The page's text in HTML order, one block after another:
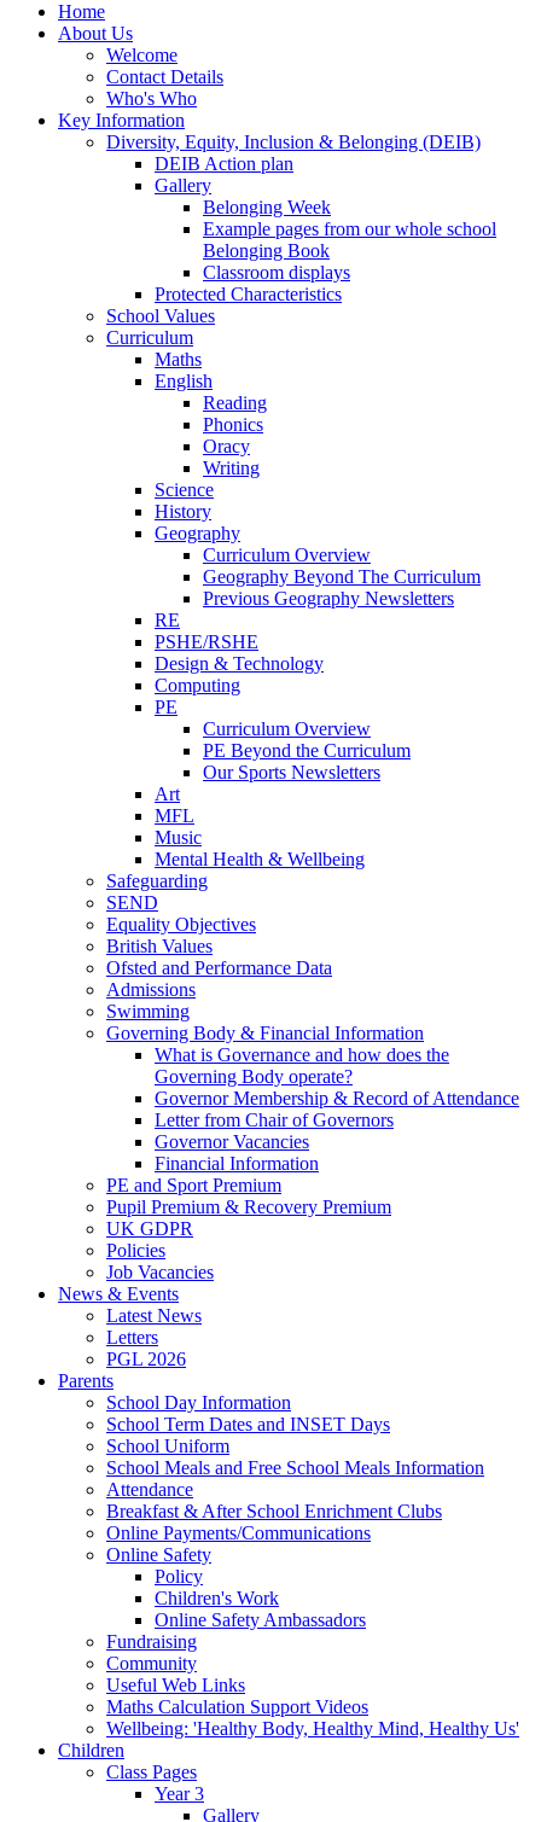
Home
About Us
Welcome
Contact Details
Who's Who
Key Information
Diversity, Equity, Inclusion & Belonging (DEIB)
DEIB Action plan
Gallery
Belonging Week
Example pages from our whole school
Belonging Book
Classroom displays
Protected Characteristics
School Values
Curriculum
Maths
English
Reading
Phonics
Oracy
Writing
Science
History
Geography
Curriculum Overview
Geography Beyond The Curriculum
Previous Geography Newsletters
RE
PSHE/RSHE
Design & Technology
Computing
PE
Curriculum Overview
PE Beyond the Curriculum
Our Sports Newsletters
Art
MFL
Music
Mental Health & Wellbeing
Safeguarding
SEND
Equality Objectives
British Values
Ofsted and Performance Data
Admissions
Swimming
Governing Body & Financial Information
What is Governance and how does the
Governing Body operate?
Governor Membership & Record of Attendance
Letter from Chair of Governors
Governor Vacancies
Financial Information
PE and Sport Premium
Pupil Premium & Recovery Premium
UK GDPR
Policies
Job Vacancies
News & Events
Latest News
Letters
PGL 2026
Parents
School Day Information
School Term Dates and INSET Days
School Uniform
School Meals and Free School Meals Information
Attendance
Breakfast & After School Enrichment Clubs
Online Payments/Communications
Online Safety
Policy
Children's Work
Online Safety Ambassadors
Fundraising
Community
Useful Web Links
Maths Calculation Support Videos
Wellbeing: 'Healthy Body, Healthy Mind, Healthy Us'
Children
Class Pages
Year 3
Gallery